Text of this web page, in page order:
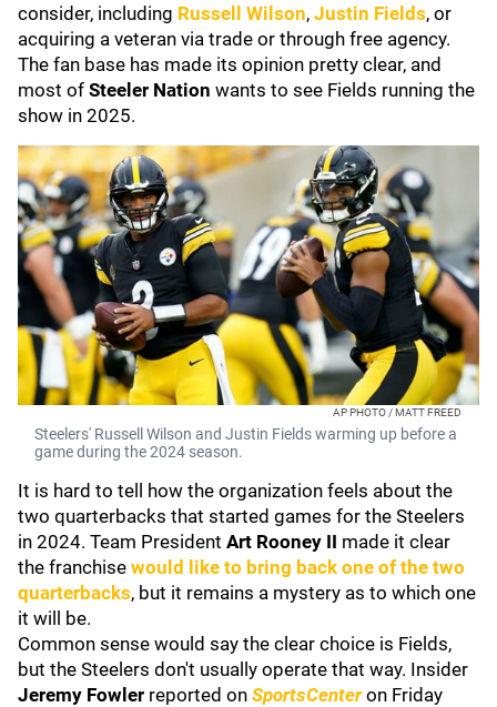
consider, including Russell Wilson, Justin Fields, or
acquiring a veteran via trade or through free agency.
The fan base has made its opinion pretty clear, and
most of Steeler Nation wants to see Fields running the
show in 2025.
AP PHOTO / MATT FREED
Steelers' Russell Wilson and Justin Fields warming up before a
game during the 2024 season.
It is hard to tell how the organization feels about the
two quarterbacks that started games for the Steelers
in 2024. Team President Art Rooney II made it clear
the franchise would like to bring back one of the two
quarterbacks, but it remains a mystery as to which one
it will be.
Common sense would say the clear choice is Fields,
but the Steelers don't usually operate that way. Insider
Jeremy Fowler reported on SportsCenteron Friday